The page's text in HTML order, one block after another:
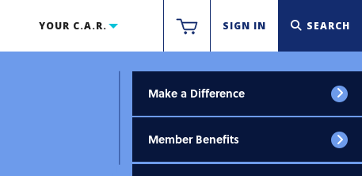
YOUR C.A.R. SIGN IN SEARCH
Make a Difference
Member Benefits